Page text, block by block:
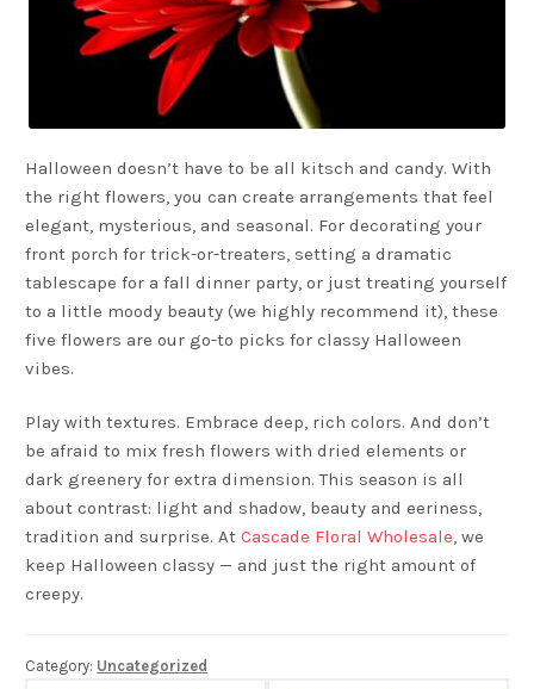
Halloween doesn’t have to be all kitsch and candy. With
the right flowers, you can create arrangements that feel
elegant, mysterious, and seasonal. For decorating your
front porch for trick-or-treaters, setting a dramatic
tablescape for a fall dinner party, or just treating yourself
to a little moody beauty (we highly recommend it), these
five flowers are our go-to picks for classy Halloween
vibes.
Play with textures. Embrace deep, rich colors. And don’t
be afraid to mix fresh flowers with dried elements or
dark greenery for extra dimension. This season is all
about contrast: light and shadow, beauty and eeriness,
tradition and surprise. AtCascade Floral Wholesale, we
keep Halloween classy — and just the right amount of
creepy.
Category: Uncategorized